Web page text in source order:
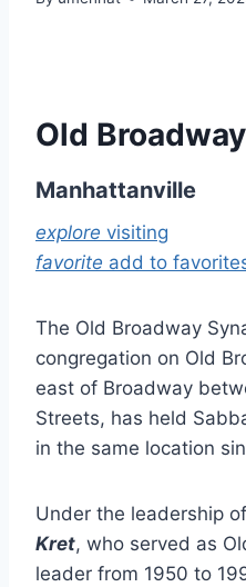
Old
Manhattanville
explore visiting
favorite add to
The Old Broadway
congregation on Old
east of Broadway
Streets, has held
in the same location
Under the leadership
Kret, who served as
leader from 1950 to